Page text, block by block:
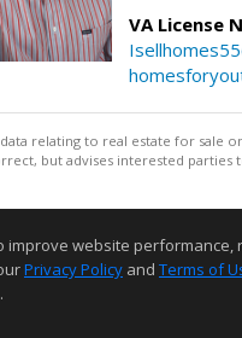
VA License
relating to real estate for sale
but advises interested
improve website
Privacy Policy and Terms of